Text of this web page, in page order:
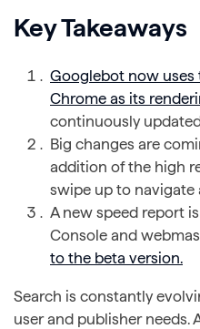
Key Takeaways
Googlebot now uses
Chrome as its
continuously
Big changes are
addition of the high
swipe up to navigate
A new speed report
Console and
to the beta version.
Search is constantly
user and publisher needs.